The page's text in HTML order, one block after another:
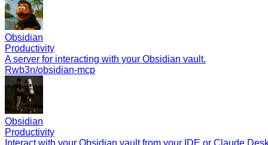
Obsidian
Productivity
A server for interacting with your Obsidian vault.
Rwb3n/obsidian-mcp
Obsidian
Productivity
Interact with your Obsidian vault from your IDE or Claude